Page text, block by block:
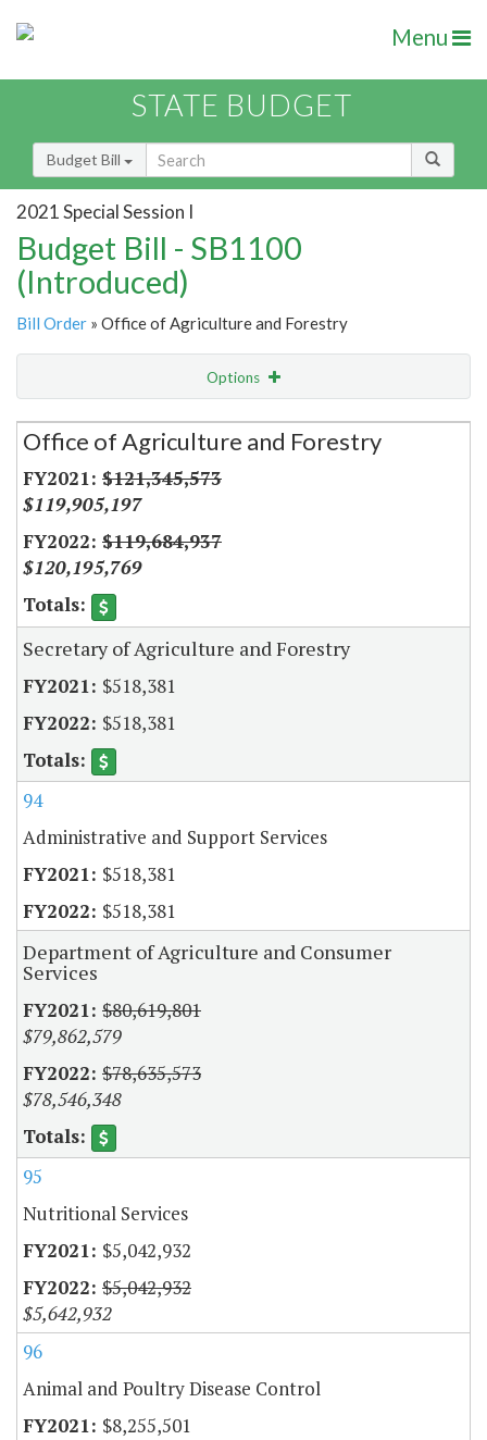
Menu
STATE BUDGET
Budget Bill
2021 Special Session I
Budget Bill - SB1100
(Introduced)
Bill Order » Office of Agriculture and Forestry
Options
Secretariat
Office of Agriculture and Forestry
$121,345,573
$119,905,197
$119,684,937
$120,195,769
Secretary of Agriculture and Forestry
$518,381
$518,381
94
Administrative and Support Services
$518,381
$518,381
Department of Agriculture and Consumer
Services
$80,619,801
$79,862,579
$78,635,573
$78,546,348
95
Nutritional Services
$5,042,932
$5,042,932
$5,642,932
96
Animal and Poultry Disease Control
$8,255,501